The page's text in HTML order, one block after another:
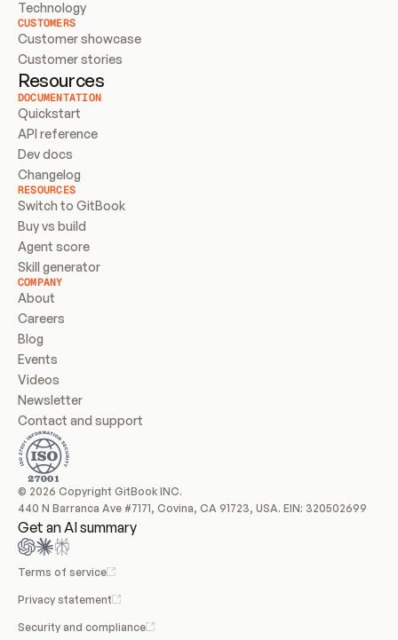
Technology
CUSTOMERS
Customer showcase
Customer stories
Resources
DOCUMENTATION
Quickstart
API reference
Dev docs
Changelog
RESOURCES
Switch to GitBook
Buy vs build
Agent score
Skill generator
COMPANY
About
Careers
Blog
Events
Videos
Newsletter
Contact and support
© 2026 Copyright GitBook INC.
440 N Barranca Ave #7171, Covina, CA 91723, USA. EIN: 320502699
Get an AI summary
Terms of service
Privacy statement
Security and compliance